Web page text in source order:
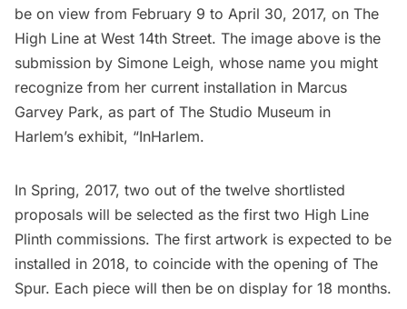
be on view from February 9 to April 30, 2017, on The
High Line at West 14th Street. The image above is the
submission by Simone Leigh, whose name you might
recognize from her current installation in Marcus
Garvey Park, as part of The Studio Museum in
Harlem’s exhibit, “InHarlem.
In Spring, 2017, two out of the twelve shortlisted
proposals will be selected as the first two High Line
Plinth commissions. The first artwork is expected to be
installed in 2018, to coincide with the opening of The
Spur. Each piece will then be on display for 18 months.